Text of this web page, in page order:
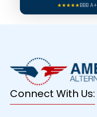
★★★★★BBB A+
Connect With Us: